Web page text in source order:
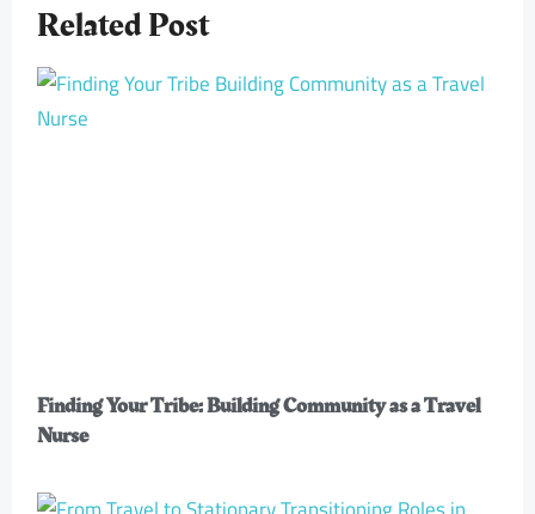
Related Post
Finding Your Tribe: Building Community as a Travel
Nurse